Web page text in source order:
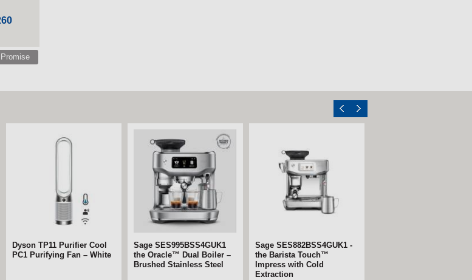
Dyson TP11 Purifier Cool
PC1 Purifying Fan – White
Sage SES995BSS4GUK1
the Oracle™ Dual Boiler –
Brushed Stainless Steel
Sage SES882BSS4GUK1 -
the Barista Touch™
Impress with Cold
Extraction